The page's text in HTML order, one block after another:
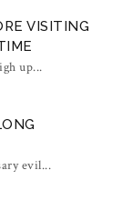
VISITING
up...
evil...